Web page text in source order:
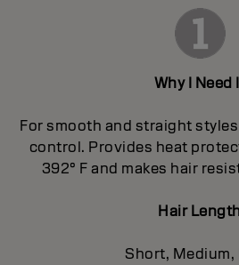
Why I Need
For smooth and straight
control. Provides heat
392° F and makes hair
Hair
Short, Medium,